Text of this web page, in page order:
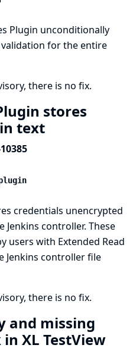
Plugin unconditionally
validation for the entire
there is no fix.
stores
text
credentials unencrypted
Jenkins controller. These
users with Extended Read
Jenkins controller file
there is no fix.
and missing
XL TestView